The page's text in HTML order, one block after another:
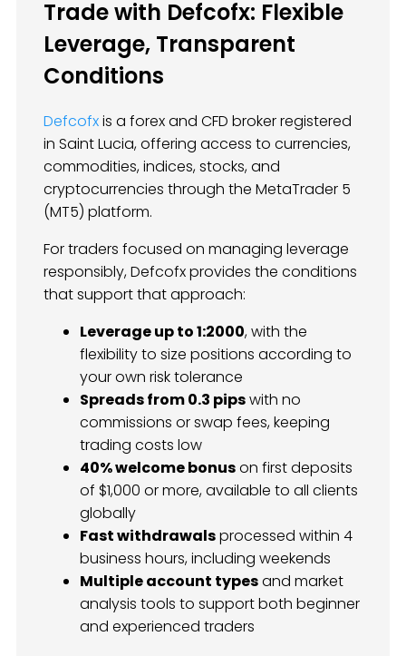
Trade with Defcofx: Flexible
Leverage, Transparent
Conditions
Defcofxis a forex and CFD broker registered
in Saint Lucia, offering access to currencies,
commodities, indices, stocks, and
cryptocurrencies through the MetaTrader 5
(MT5) platform.
For traders focused on managing leverage
responsibly, Defcofx provides the conditions
that support that approach:
Leverage up to 1:2000, with the
flexibility to size positions according to
your own risk tolerance
Spreads from 0.3 pipswith no
commissions or swap fees, keeping
trading costs low
40% welcome bonuson first deposits
of $1,000 or more, available to all clients
globally
Fast withdrawalsprocessed within 4
business hours, including weekends
Multiple account typesand market
analysis tools to support both beginner
and experienced traders